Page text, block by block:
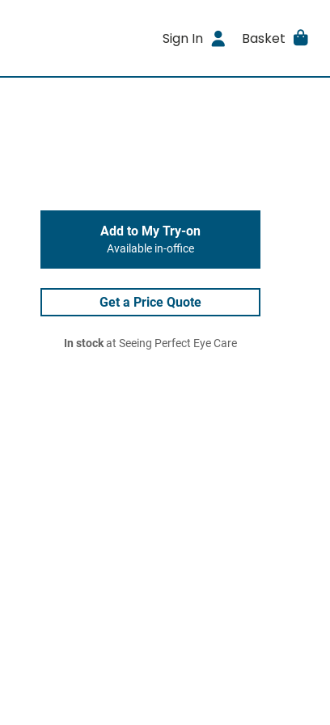
Sign In Basket
Add to My Try-on
Available in-office
Get a Price Quote
In stockat Seeing Perfect Eye Care